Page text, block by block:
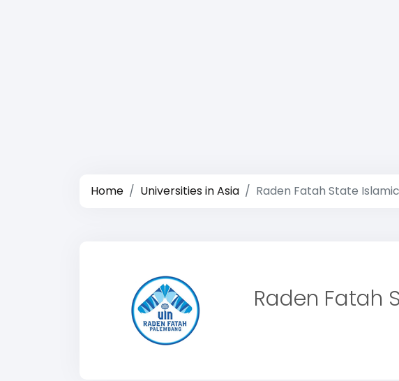
Home Universities in Asia Raden Fatah State
Raden Fatah